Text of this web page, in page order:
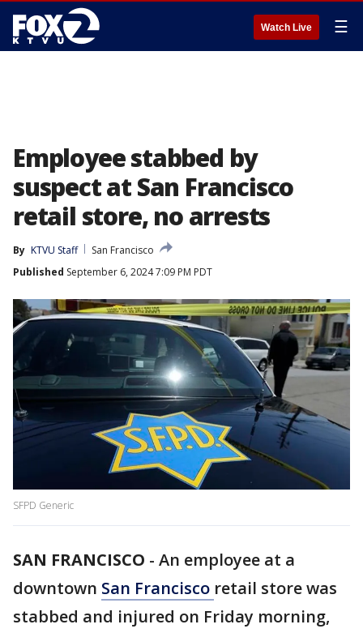
Watch Live ☰
Employee stabbed by
suspect at San Francisco
retail store, no arrests
By KTVU Staff
San Francisco
Published September 6, 2024 7:09 PM PDT
SFPD Generic
SAN FRANCISCO - An employee at a
downtown San Francisco retail store was
stabbed and injured on Friday morning,